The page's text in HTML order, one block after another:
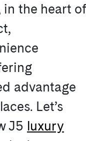
in the heart of
advantage
Let’s
J5 luxury